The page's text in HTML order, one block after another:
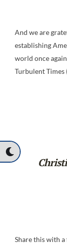
And we are
establishing
world once
Turbulent Times
Share this with